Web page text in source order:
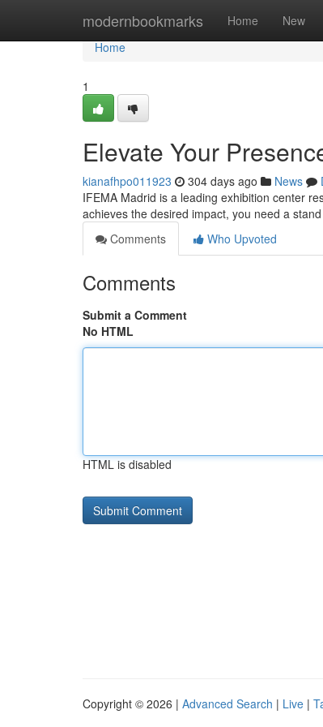
modernbookmarks Home New
Home
Home
1
Elevate Your
kianafhpo011923 304 days ago News
IFEMA Madrid is a leading exhibition center
achieves the desired impact, you need a
Comments
Who Upvoted
Comments
Submit a Comment
No HTML
HTML is disabled
Copyright © 2026 | Advanced Search | Live |